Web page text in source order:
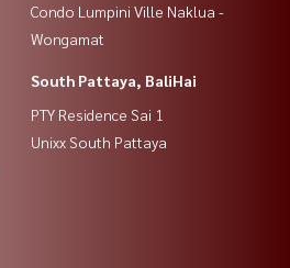
Condo Lumpini Ville Naklua -
Wongamat
South Pattaya, BaliHai
PTY Residence Sai 1
Unixx South Pattaya